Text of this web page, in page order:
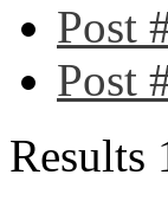
Post
Post
Results